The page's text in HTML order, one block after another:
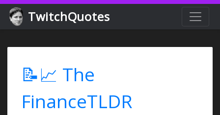
TwitchQuotes
📝📈 The
FinanceTLDR